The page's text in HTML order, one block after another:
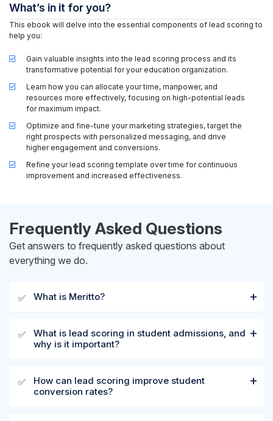
What’s in it for you?
This ebook will delve into the essential components of lead scoring to
help you:
Gain valuable insights into the lead scoring process and its
transformative potential for your education organization.
Learn how you can allocate your time, manpower, and
resources more effectively, focusing on high-potential leads
for maximum impact.
Optimize and fine-tune your marketing strategies, target the
right prospects with personalized messaging, and drive
higher engagement and conversions.
Refine your lead scoring template over time for continuous
improvement and increased effectiveness.
Frequently Asked Questions
Get answers to frequently asked questions about
everything we do.
✅ What is Meritto?
✅
What is lead scoring in student admissions, and
why is it important?
✅
How can lead scoring improve student
conversion rates?